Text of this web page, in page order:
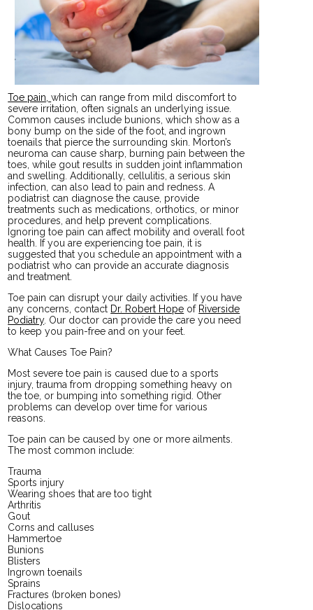
Toe pain,which can range from mild discomfort to
severe irritation, often signals an underlying issue.
Common causes include bunions, which show as a
bony bump on the side of the foot, and ingrown
toenails that pierce the surrounding skin. Morton’s
neuroma can cause sharp, burning pain between the
toes, while gout results in sudden joint inflammation
and swelling. Additionally, cellulitis, a serious skin
infection, can also lead to pain and redness. A
podiatrist can diagnose the cause, provide
treatments such as medications, orthotics, or minor
procedures, and help prevent complications.
Ignoring toe pain can affect mobility and overall foot
health. If you are experiencing toe pain, it is
suggested that you schedule an appointment with a
podiatrist who can provide an accurate diagnosis
and treatment.
Toe pain can disrupt your daily activities. If you have
any concerns, contact Dr. Robert Hope of Riverside
Podiatry. Our doctor can provide the care you need
to keep you pain-free and on your feet.
What Causes Toe Pain?
Most severe toe pain is caused due to a sports
injury, trauma from dropping something heavy on
the toe, or bumping into something rigid. Other
problems can develop over time for various
reasons.
Toe pain can be caused by one or more ailments.
The most common include:
Trauma
Sports injury
Wearing shoes that are too tight
Arthritis
Gout
Corns and calluses
Hammertoe
Bunions
Blisters
Ingrown toenails
Sprains
Fractures (broken bones)
Dislocations